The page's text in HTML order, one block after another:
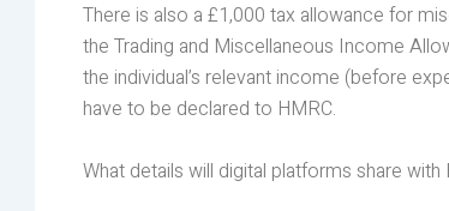
There is also a £1,000 tax allowance for
the Trading and Miscellaneous Income
the individual’s relevant income (before
have to be declared to HMRC.
What details will digital platforms share with